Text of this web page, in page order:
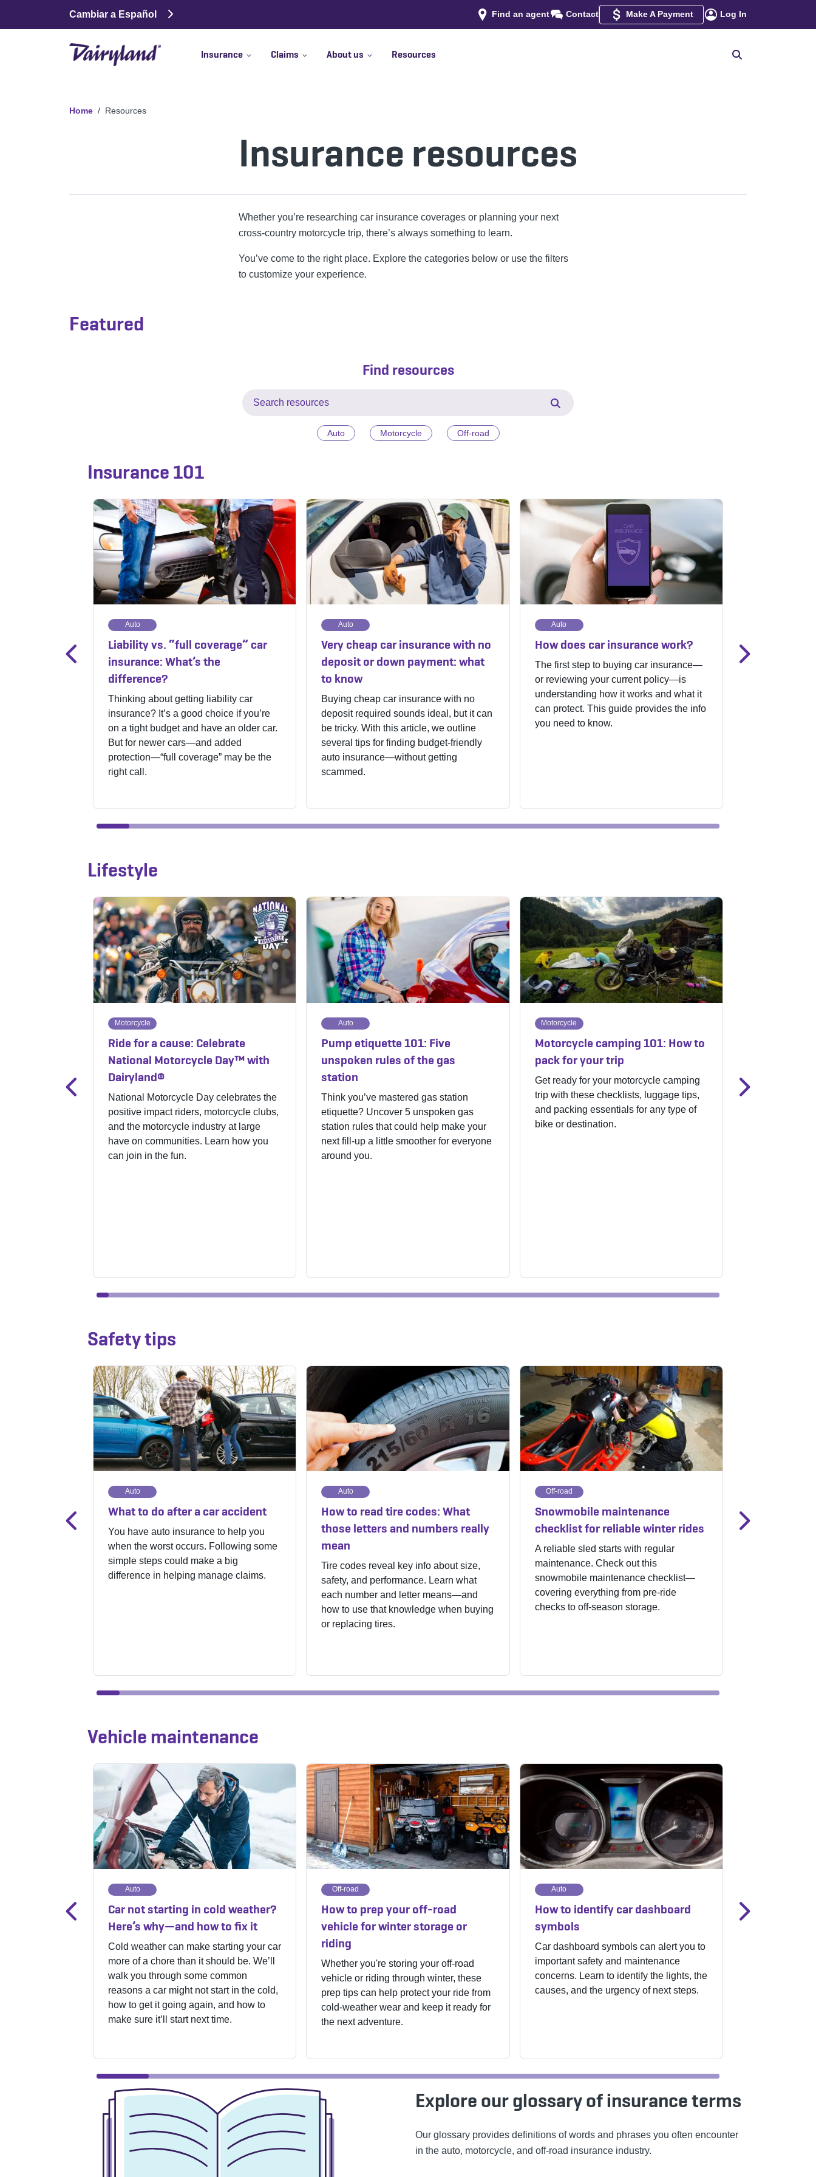
Cambiar a Español Find an agent Contact Make A Payment Log In
Insurance Claims About us Resources
Home Resources
Insurance resources
Whether you’re researching car insurance coverages or planning your next
cross-country motorcycle trip, there’s always something to learn.
You’ve come to the right place. Explore the categories below or use the filters
to customize your experience.
Featured
Find resources
Auto Motorcycle Off-road
Insurance 101
Auto
Liability vs. “full coverage” car
insurance: What’s the
difference?
Thinking about getting liability car
insurance? It’s a good choice if you’re
on a tight budget and have an older car.
But for newer cars—and added
protection—“full coverage” may be the
right call.
Auto
Very cheap car insurance with no
deposit or down payment: what
to know
Buying cheap car insurance with no
deposit required sounds ideal, but it can
be tricky. With this article, we outline
several tips for finding budget-friendly
auto insurance—without getting
scammed.
Auto
How does car insurance work?
The first step to buying car insurance—
or reviewing your current policy—is
understanding how it works and what it
can protect. This guide provides the info
you need to know.
Lifestyle
Motorcycle
Ride for a cause: Celebrate
National Motorcycle Day™ with
Dairyland®
National Motorcycle Day celebrates the
positive impact riders, motorcycle clubs,
and the motorcycle industry at large
have on communities. Learn how you
can join in the fun.
Auto
Pump etiquette 101: Five
unspoken rules of the gas
station
Think you’ve mastered gas station
etiquette? Uncover 5 unspoken gas
station rules that could help make your
next fill-up a little smoother for everyone
around you.
Motorcycle
Motorcycle camping 101: How to
pack for your trip
Get ready for your motorcycle camping
trip with these checklists, luggage tips,
and packing essentials for any type of
bike or destination.
Safety tips
Auto
What to do after a car accident
You have auto insurance to help you
when the worst occurs. Following some
simple steps could make a big
difference in helping manage claims.
Auto
How to read tire codes: What
those letters and numbers really
mean
Tire codes reveal key info about size,
safety, and performance. Learn what
each number and letter means—and
how to use that knowledge when buying
or replacing tires.
Off-road
Snowmobile maintenance
checklist for reliable winter rides
A reliable sled starts with regular
maintenance. Check out this
snowmobile maintenance checklist—
covering everything from pre-ride
checks to off-season storage.
safer winter
Vehicle maintenance
Auto
Car not starting in cold weather?
Here’s why—and how to fix it
Cold weather can make starting your car
more of a chore than it should be. We’ll
walk you through some common
reasons a car might not start in the cold,
how to get it going again, and how to
make sure it’ll start next time.
Off-road
How to prep your off-road
vehicle for winter storage or
riding
Whether you're storing your off-road
vehicle or riding through winter, these
prep tips can help protect your ride from
cold-weather wear and keep it ready for
the next adventure.
Auto
How to identify car dashboard
symbols
Car dashboard symbols can alert you to
important safety and maintenance
concerns. Learn to identify the lights, the
causes, and the urgency of next steps.
Affordable
Explore our glossary of insurance terms
Our glossary provides definitions of words and phrases you often encounter
in the auto, motorcycle, and off-road insurance industry.